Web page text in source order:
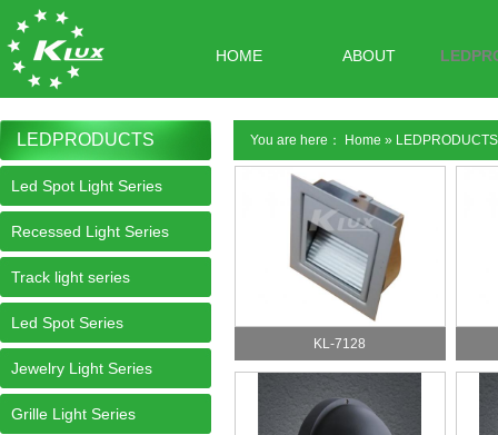
HOME ABOUT
LEDPRODUCTS
Led Spot Light Series
Recessed Light Series
Track light series
Led Spot Series
Jewelry Light Series
Grille Light Series
You are here： Home » LEDPRODUCTS
KL-7128